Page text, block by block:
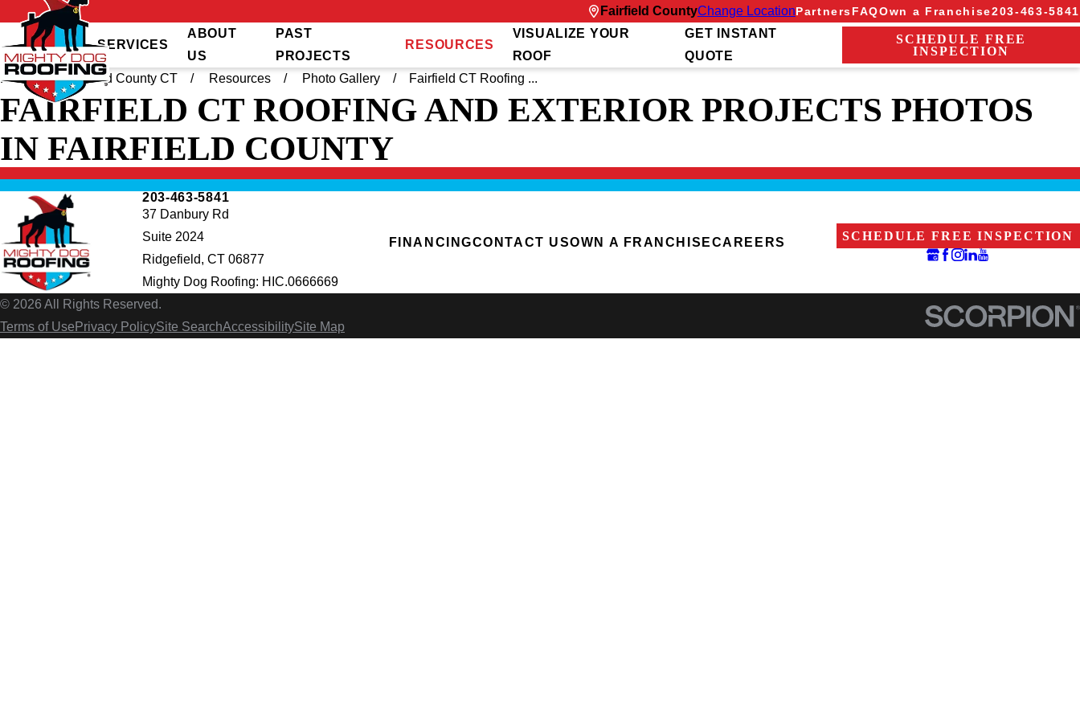
Fairfield CountyChange LocationPartnersFAQOwn a Franchise203-463-5841
SERVICES
ABOUT
US
PAST
PROJECTS
RESOURCES
VISUALIZE YOUR
ROOF
GET INSTANT
QUOTE
SCHEDULE FREE
INSPECTION
Home
Fairfield County CT Resources Photo Gallery Fairfield CT Roofing ...
FAIRFIELD CT ROOFING AND EXTERIOR PROJECTS PHOTOS
IN FAIRFIELD COUNTY
203-463-5841
37 Danbury Rd
Suite 2024
Ridgefield, CT 06877
Mighty Dog Roofing: HIC.0666669
FINANCINGCONTACT USOWN A FRANCHISECAREERS SCHEDULE FREE INSPECTION
© 2026 All Rights Reserved.
Terms of Use Privacy PolicySite SearchAccessibilitySite Map